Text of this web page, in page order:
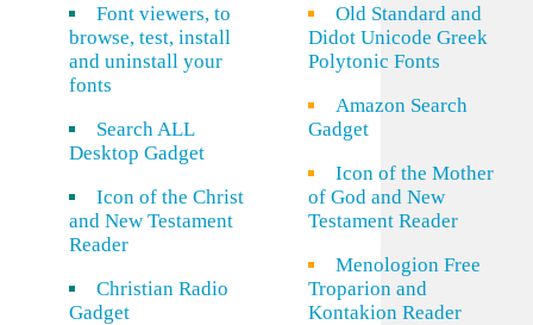
Font viewers, to
browse, test, install
and uninstall your
fonts
Search ALL
Desktop Gadget
Icon of the Christ
and New Testament
Reader
Christian Radio
Gadget
Old Standard and
Didot Unicode Greek
Polytonic Fonts
Amazon Search
Gadget
Icon of the Mother
of God and New
Testament Reader
Menologion Free
Troparion and
Kontakion Reader